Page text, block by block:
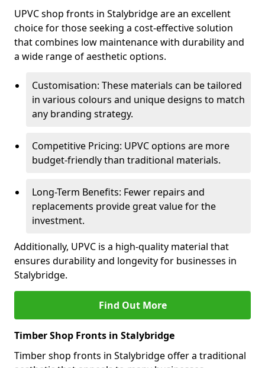
UPVC shop fronts in Stalybridge are an excellent
choice for those seeking a cost-effective solution
that combines low maintenance with durability and
a wide range of aesthetic options.
Customisation: These materials can be tailored
in various colours and unique designs to match
any branding strategy.
Competitive Pricing: UPVC options are more
budget-friendly than traditional materials.
Long-Term Benefits: Fewer repairs and
replacements provide great value for the
investment.
Additionally, UPVC is a high-quality material that
ensures durability and longevity for businesses in
Stalybridge.
Find Out More
Timber Shop Fronts in Stalybridge
Timber shop fronts in Stalybridge offer a traditional